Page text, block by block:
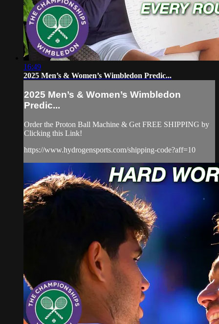
16:49
2025 Men’s & Women’s Wimbledon Predic...
2025 Men’s & Women’s Wimbledon
Predic...
Order the Proton Ball Machine & Get FREE SHIPPING by
Clicking this Link!
https://www.hydrogensports.com/shipping-code?aff=10